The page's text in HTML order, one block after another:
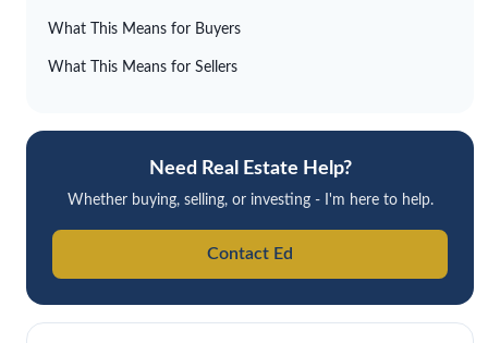
What This Means for Buyers
What This Means for Sellers
Need Real Estate Help?
Whether buying, selling, or investing - I'm here to help.
Contact Ed